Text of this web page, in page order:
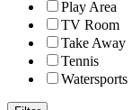
Play Area
TV Room
Take Away
Tennis
Watersports